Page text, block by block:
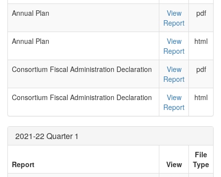
Annual Plan
View
Report
pdf
Annual Plan
View
Report
html
Consortium Fiscal Administration Declaration
View
Report
pdf
Consortium Fiscal Administration Declaration
View
Report
html
2021-22 Quarter 1
Report View
File
Type